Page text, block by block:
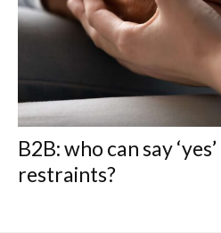
B2B: who can say
restraints?